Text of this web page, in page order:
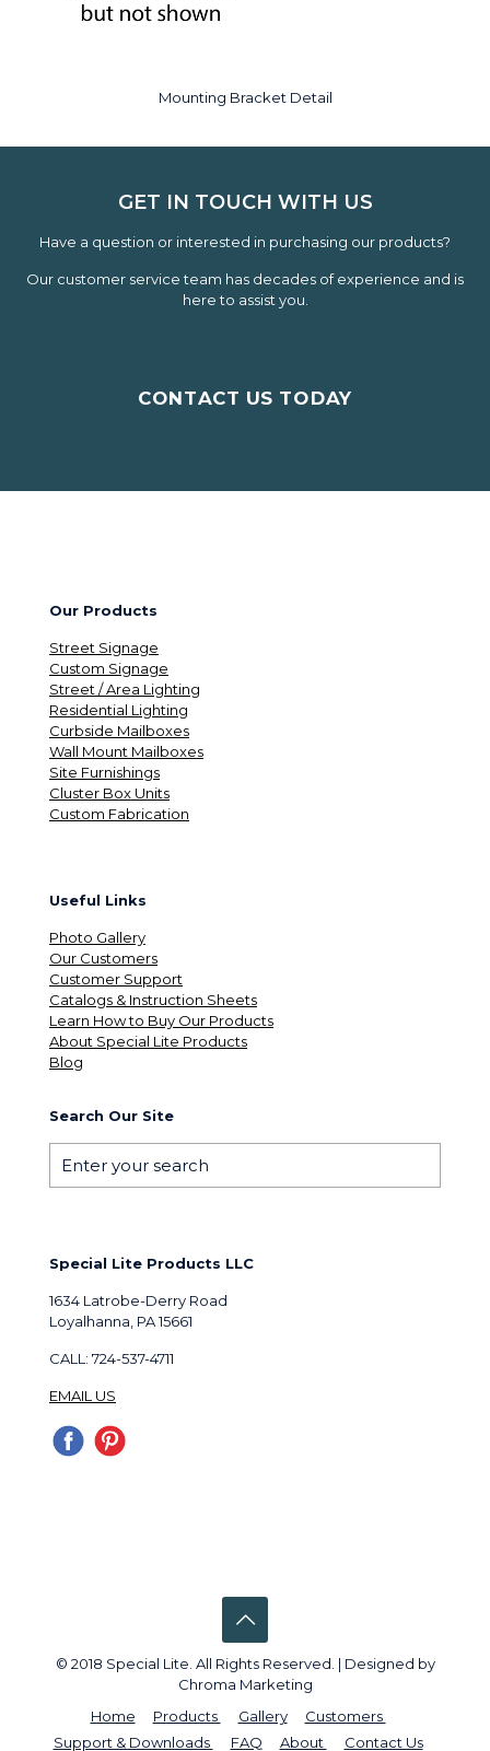
Mounting Bracket Detail
GET IN TOUCH WITH US
Have a question or interested in purchasing our products?
Our customer service team has decades of experience and is
here to assist you.
CONTACT US TODAY
Our Products
Street Signage
Custom Signage
Street / Area Lighting
Residential Lighting
Curbside Mailboxes
Wall Mount Mailboxes
Site Furnishings
Cluster Box Units
Custom Fabrication
Useful Links
Photo Gallery
Our Customers
Customer Support
Catalogs & Instruction Sheets
Learn How to Buy Our Products
About Special Lite Products
Blog
Search Our Site
Special Lite Products LLC
1634 Latrobe-Derry Road
Loyalhanna, PA 15661
CALL: 724-537-4711
EMAIL US
© 2018 Special Lite. All Rights Reserved. | Designed by
Chroma Marketing
Home
Products Gallery
Customers
Support & Downloads
FAQ About Contact Us